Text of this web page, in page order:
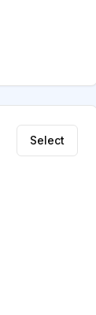
Select